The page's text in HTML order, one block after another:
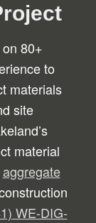
80+
to
materials
site
material
aggregate
WE-DIG-